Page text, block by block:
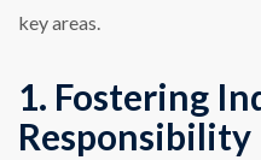
key areas.
1. Fostering
Responsibility